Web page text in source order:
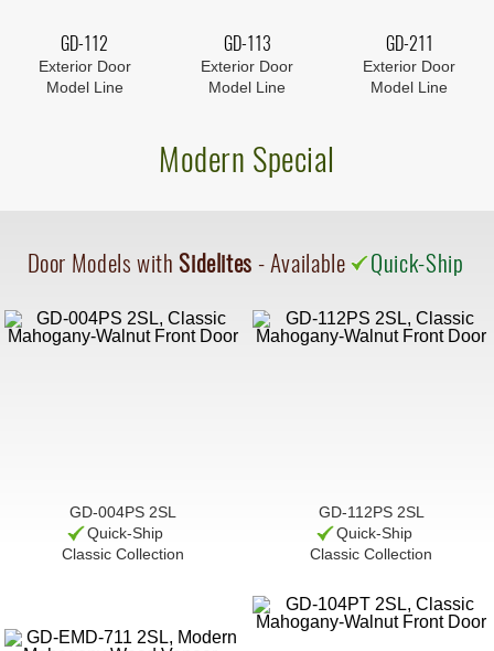
GD-112
Exterior Door
Model Line
GD-113
Exterior Door
Model Line
GD-211
Exterior Door
Model Line
Modern Special
Door Models with Sidelites - Available Quick-Ship
GD-004PS 2SL
Quick-Ship
Classic Collection
GD-112PS 2SL
Quick-Ship
Classic Collection